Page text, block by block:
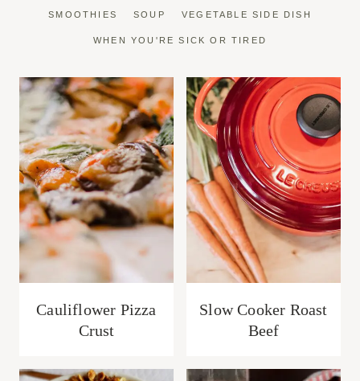
SMOOTHIES SOUP VEGETABLE SIDE DISH
WHEN YOU'RE SICK OR TIRED
Cauliflower Pizza
Crust
Slow Cooker Roast
Beef